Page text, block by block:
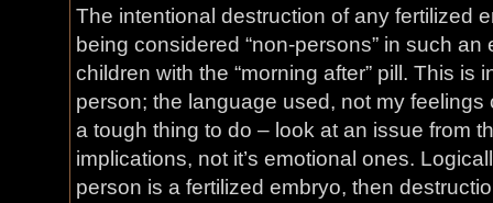
The intentional destruction of any fertilized
being considered “non-persons” in such
children with the “morning after” pill. This is
person; the language used, not my
a tough thing to do – look at an issue from
implications, not it’s emotional ones.
person is a fertilized embryo, then